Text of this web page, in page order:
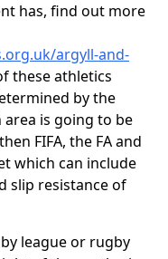
has, find out more
argyll-and-
these athletics
by the
is going to be
FIFA, the FA and
which can include
slip resistance of
league or rugby